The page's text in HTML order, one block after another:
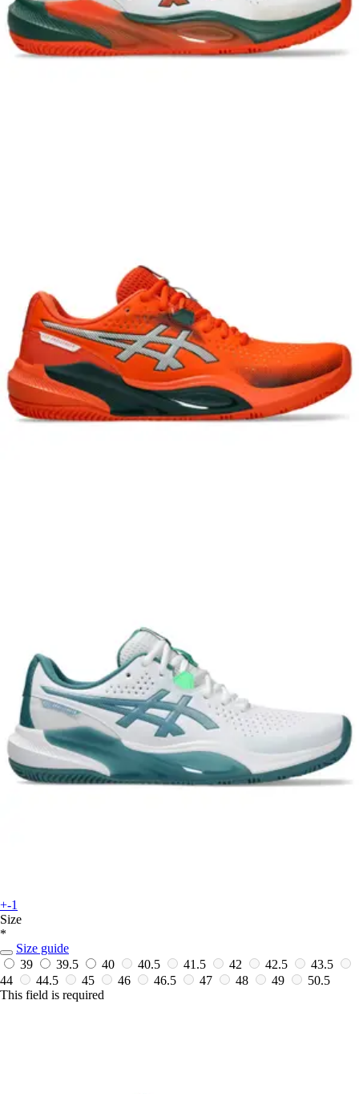
+-1
Size
*
Size guide
39
39.5 40 40.5 41.5 42 42.5
43.5
44
44.5 45 46 46.5 47 48 49
50.5
This field is required